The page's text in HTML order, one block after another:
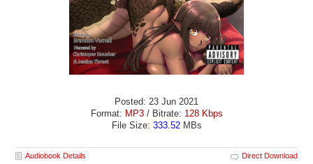
Posted: 23 Jun 2021
Format: MP3/ Bitrate: 128 Kbps
File Size: 333.52MBs
Audiobook Details Direct Download